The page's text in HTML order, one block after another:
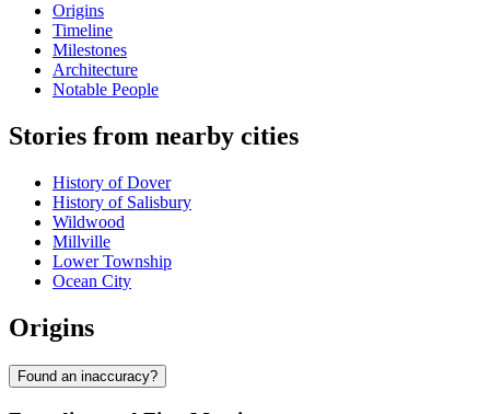
Origins
Timeline
Milestones
Architecture
Notable People
Stories from nearby cities
History of Dover
History of Salisbury
Wildwood
Millville
Lower Township
Ocean City
Origins
Found an inaccuracy?